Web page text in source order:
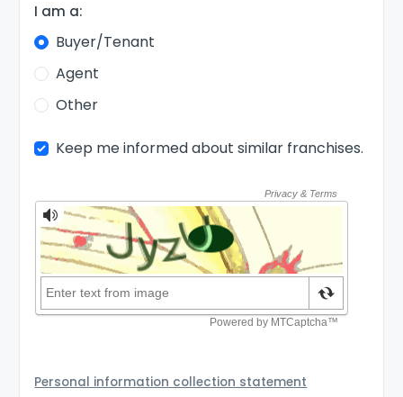
I am a:
Buyer/Tenant
Agent
Other
Keep me informed about similar franchises.
Personal information collection statement